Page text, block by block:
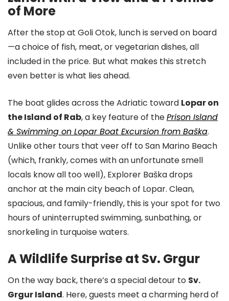
of More
After the stop at Goli Otok, lunch is served on board
—a choice of fish, meat, or vegetarian dishes, all
included in the price. But what makes this stretch
even better is what lies ahead.
The boat glides across the Adriatic toward Lopar on
the Island of Rab, a key feature of thePrison Island
& Swimming on Lopar Boat Excursion from Baška.
Unlike other tours that veer off to San Marino Beach
(which, frankly, comes with an unfortunate smell
locals know all too well), Explorer Baška drops
anchor at the main city beach of Lopar. Clean,
spacious, and family-friendly, this is your spot for two
hours of uninterrupted swimming, sunbathing, or
snorkeling in turquoise waters.
A Wildlife Surprise at Sv. Grgur
On the way back, there’s a special detour to Sv.
Grgur Island. Here, guests meet a charming herd of